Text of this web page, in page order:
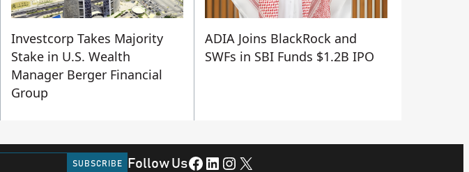
Investcorp Takes Majority
Stake in U.S. Wealth
Manager Berger Financial
Group
ADIA Joins BlackRock and
SWFs in SBI Funds $1.2B IPO
Follow UsFacebook LinkedIn Instagram X